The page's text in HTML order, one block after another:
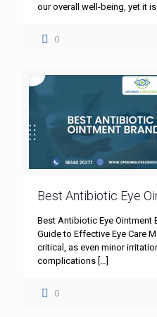
our overall well-being, yet it
0
Best Antibiotic Eye
Best Antibiotic Eye Ointment
Guide to Effective Eye Care
critical, as even minor
complications
0